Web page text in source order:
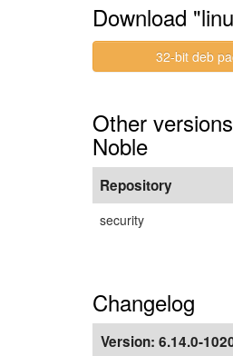
Download
32-bit deb
Other
Noble
Repository
security
Changelog
Version: 6.14.0-